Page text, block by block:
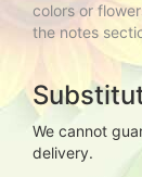
colors or
the notes
We cannot
delivery.